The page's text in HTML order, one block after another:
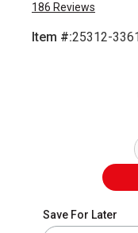
186 Reviews
Item #:25312-
Save For Later